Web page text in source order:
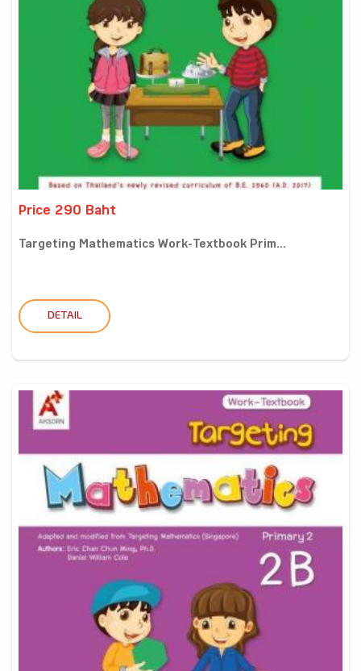
Price 290 Baht
Targeting Mathematics Work-Textbook Prim...
DETAIL